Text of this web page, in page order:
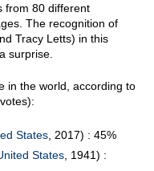
from 80 different
The recognition of
Tracy Letts) in this
surprise.
in the world, according to
States, 2017) : 45%
States , 1941) :